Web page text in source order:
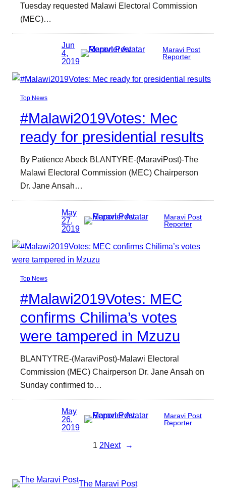
Tuesday requested Malawi Electoral Commission
(MEC)…
Jun
4,
2019
Maravi Post
Reporter
Top News
#Malawi2019Votes: Mec
ready for presidential results
By Patience Abeck BLANTYRE-(MaraviPost)-The
Malawi Electoral Commission (MEC) Chairperson
Dr. Jane Ansah…
May
27,
2019
Maravi Post
Reporter
Top News
#Malawi2019Votes: MEC
confirms Chilima’s votes
were tampered in Mzuzu
BLANTYTRE-(MaraviPost)-Malawi Electoral
Commission (MEC) Chairperson Dr. Jane Ansah on
Sunday confirmed to…
May
26,
2019
Maravi Post
Reporter
1 2Next →
The Maravi Post